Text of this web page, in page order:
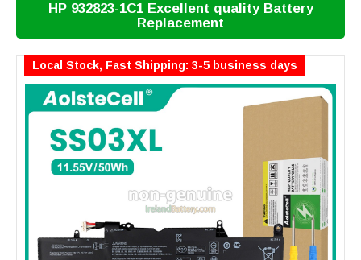
HP 932823-1C1 Excellent quality Battery
Replacement
Local Stock, Fast Shipping: 3-5 business days